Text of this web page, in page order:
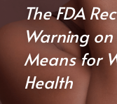
The FDA
Warning
Means for
Health